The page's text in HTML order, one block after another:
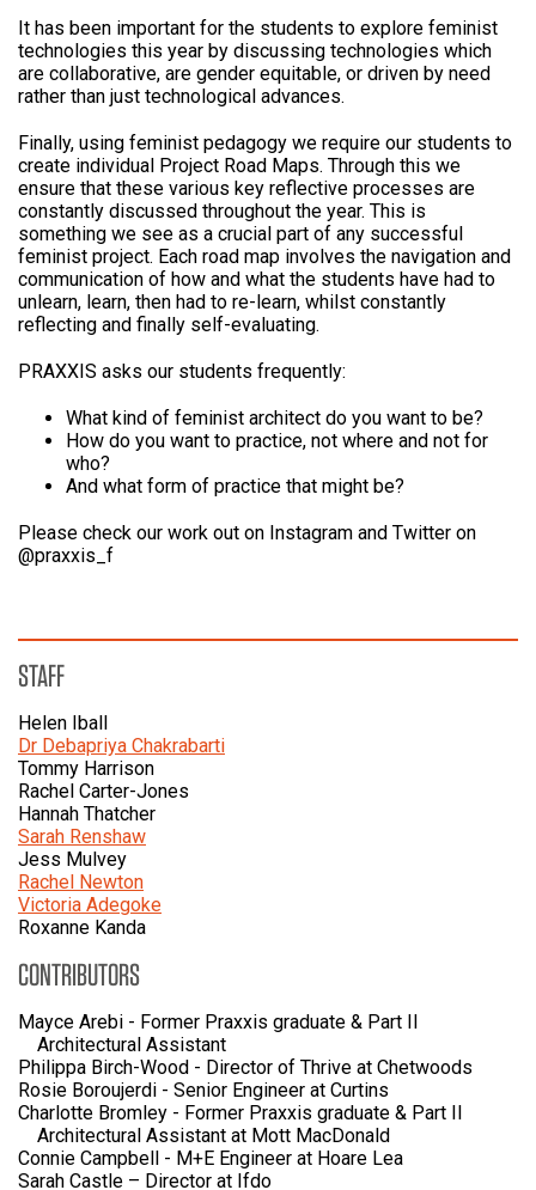
It has been important for the students to explore feminist
technologies this year by discussing technologies which
are collaborative, are gender equitable, or driven by need
rather than just technological advances.
Finally, using feminist pedagogy we require our students to
create individual Project Road Maps. Through this we
ensure that these various key reflective processes are
constantly discussed throughout the year. This is
something we see as a crucial part of any successful
feminist project. Each road map involves the navigation and
communication of how and what the students have had to
unlearn, learn, then had to re-learn, whilst constantly
reflecting and finally self-evaluating.
PRAXXIS asks our students frequently:
What kind of feminist architect do you want to be?
How do you want to practice, not where and not for
who?
And what form of practice that might be?
Please check our work out on Instagram and Twitter on
@praxxis_f
STAFF
Helen Iball
Dr Debapriya Chakrabarti
Tommy Harrison
Rachel Carter-Jones
Hannah Thatcher
Sarah Renshaw
Jess Mulvey
Rachel Newton
Victoria Adegoke
Roxanne Kanda
CONTRIBUTORS
Mayce Arebi - Former Praxxis graduate & Part II
Architectural Assistant
Philippa Birch-Wood - Director of Thrive at Chetwoods
Rosie Boroujerdi - Senior Engineer at Curtins
Charlotte Bromley - Former Praxxis graduate & Part II
Architectural Assistant at Mott MacDonald
Connie Campbell - M+E Engineer at Hoare Lea
Sarah Castle – Director at Ifdo